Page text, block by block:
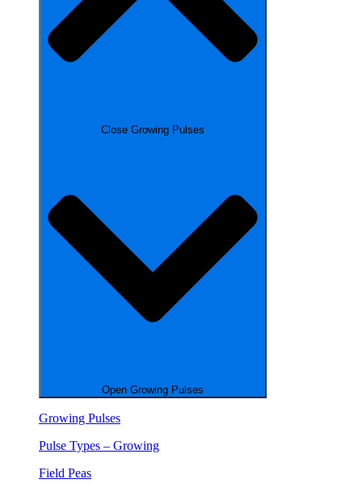
Close Growing Pulses
Open Growing Pulses
Growing Pulses
Pulse Types – Growing
Field Peas